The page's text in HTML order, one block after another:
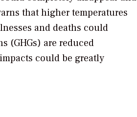
that higher temperatures
and deaths could
(GHGs) are reduced
could be greatly